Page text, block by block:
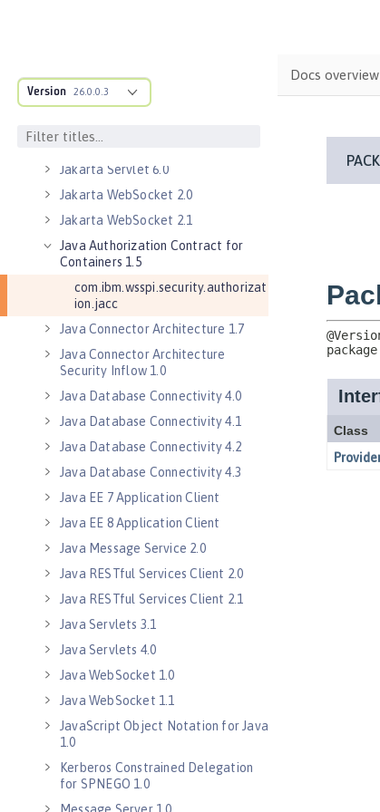
Version 26.0.0.3
Client
Jakarta RESTful Web Services 3.1
Jakarta Servlet 5.0
Jakarta Servlet 6.0
Jakarta WebSocket 2.0
Jakarta WebSocket 2.1
Java Authorization Contract for
Containers 1.5
com.ibm.wsspi.security.authorizat
ion.jacc
Java Connector Architecture 1.7
Java Connector Architecture
Security Inflow 1.0
Java Database Connectivity 4.0
Java Database Connectivity 4.1
Java Database Connectivity 4.2
Java Database Connectivity 4.3
Java EE 7 Application Client
Java EE 8 Application Client
Java Message Service 2.0
Java RESTful Services Client 2.0
Java RESTful Services Client 2.1
Java Servlets 3.1
Java Servlets 4.0
Java WebSocket 1.0
Java WebSocket 1.1
JavaScript Object Notation for Java
1.0
Kerberos Constrained Delegation
for SPNEGO 1.0
Docs overview